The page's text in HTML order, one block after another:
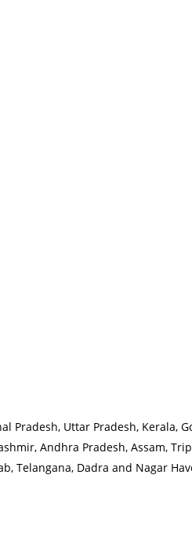
Uttar Pradesh, Kerala,
Andhra Pradesh, Assam,
Telangana, Dadra and Nagar